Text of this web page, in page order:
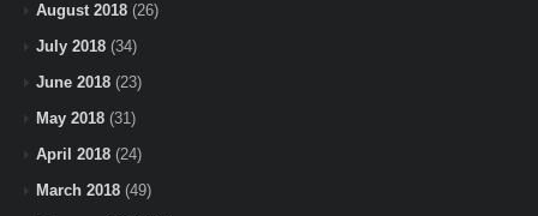
August 2018 (26)
July 2018 (34)
June 2018 (23)
May 2018 (31)
April 2018 (24)
March 2018 (49)